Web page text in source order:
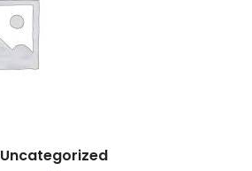
Uncategorized